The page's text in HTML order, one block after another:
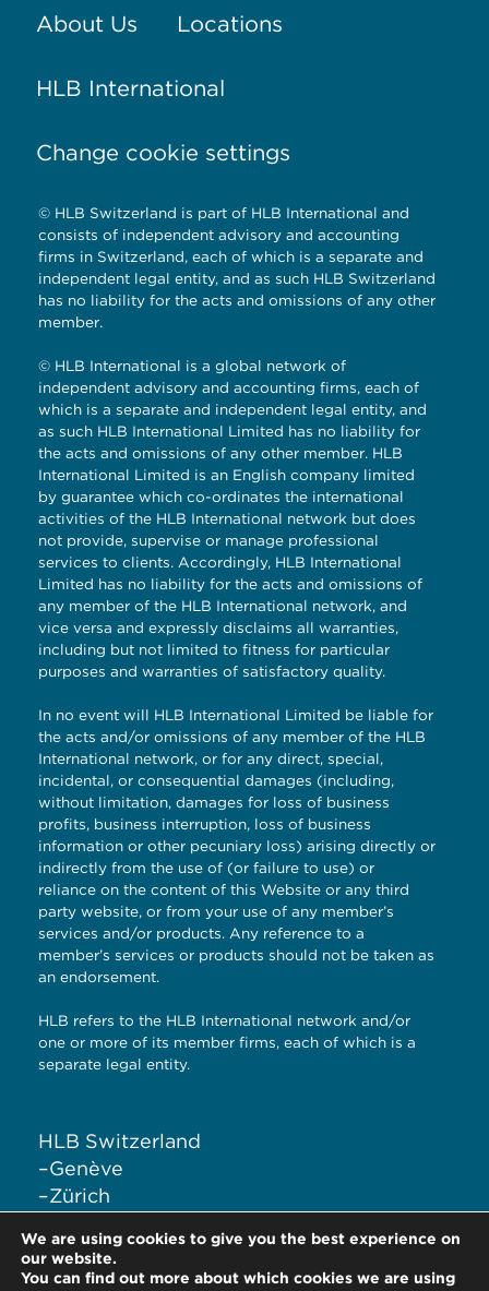
About Us Locations
HLB International
Change cookie settings
© HLB Switzerland is part of HLB International and
consists of independent advisory and accounting
firms in Switzerland, each of which is a separate and
independent legal entity, and as such HLB Switzerland
has no liability for the acts and omissions of any other
member.
© HLB International is a global network of
independent advisory and accounting firms, each of
which is a separate and independent legal entity, and
as such HLB International Limited has no liability for
the acts and omissions of any other member. HLB
International Limited is an English company limited
by guarantee which co-ordinates the international
activities of the HLB International network but does
not provide, supervise or manage professional
services to clients. Accordingly, HLB International
Limited has no liability for the acts and omissions of
any member of the HLB International network, and
vice versa and expressly disclaims all warranties,
including but not limited to fitness for particular
purposes and warranties of satisfactory quality.
In no event will HLB International Limited be liable for
the acts and/or omissions of any member of the HLB
International network, or for any direct, special,
incidental, or consequential damages (including,
without limitation, damages for loss of business
profits, business interruption, loss of business
information or other pecuniary loss) arising directly or
indirectly from the use of (or failure to use) or
reliance on the content of this Website or any third
party website, or from your use of any member’s
services and/or products. Any reference to a
member’s services or products should not be taken as
an endorsement.
HLB refers to the HLB International network and/or
one or more of its member firms, each of which is a
separate legal entity.
HLB Switzerland
–Genève
–Zürich
–Lugano
We are using cookies to give you the best experience on
our website.
You can find out more about which cookies we are using